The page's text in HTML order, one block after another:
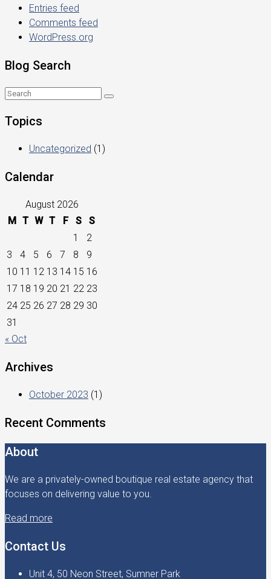
Entries feed
Comments feed
WordPress.org
Blog Search
Topics
Uncategorized (1)
Calendar
August 2026
M T W T F S
S
1
2
3
4 5 6 7 8
9
10 11 12 13 14 15 16
17 18 19 20 21 22 23
24 25 26 27 28 29 30
31
« Oct
Archives
October 2023 (1)
Recent Comments
About
We are a privately-owned boutique real estate agency that
focuses on delivering value to you.
Read more
Contact Us
Unit 4, 50 Neon Street, Sumner Park